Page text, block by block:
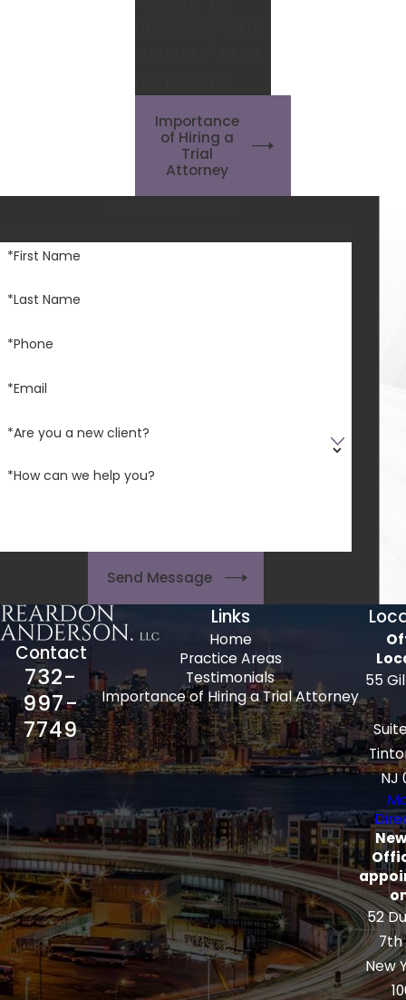
Importance
of Hiring a
Trial
Attorney
*First Name
*Last Name
*Phone
*Email
*Are you a new client?
*How can we help you?
Send Message
Contact
732-
997-
7749
Links
Home
Practice Areas
Testimonials
Importance of Hiring a Trial Attorney
55
NJ
52
7th
New